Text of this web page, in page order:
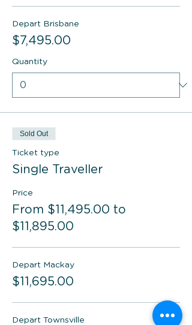
Depart Brisbane
$7,495.00
Quantity
Sold Out
Ticket type
Single Traveller
Price
From $11,495.00 to
$11,895.00
Depart Mackay
$11,695.00
Depart Townsville